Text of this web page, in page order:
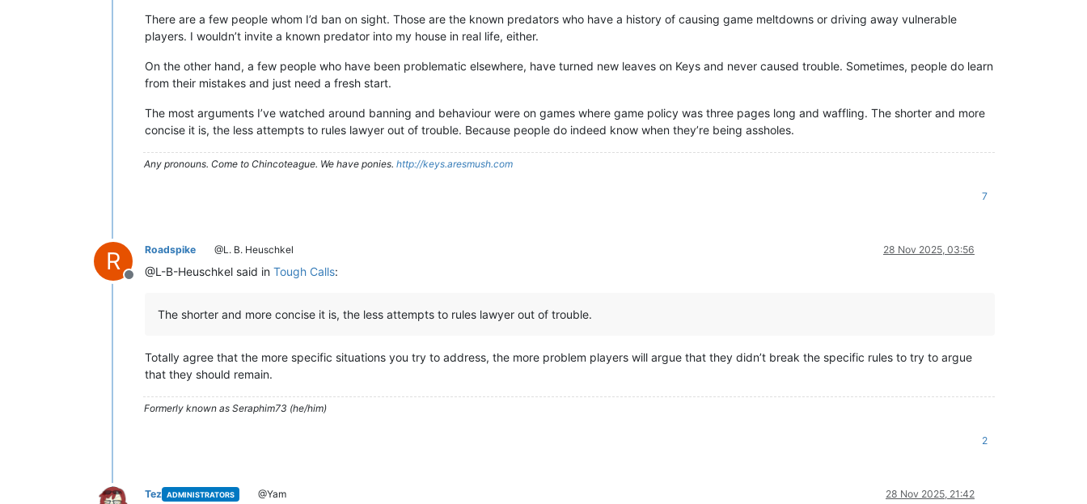
There are a few people whom I’d ban on sight. Those are the known predators who have a history of causing game meltdowns or driving away vulnerable
players. I wouldn’t invite a known predator into my house in real life, either.
On the other hand, a few people who have been problematic elsewhere, have turned new leaves on Keys and never caused trouble. Sometimes, people do learn
from their mistakes and just need a fresh start.
The most arguments I’ve watched around banning and behaviour were on games where game policy was three pages long and waffling. The shorter and more
concise it is, the less attempts to rules lawyer out of trouble. Because people do indeed know when they’re being assholes.
Any pronouns. Come to Chincoteague. We have ponies. http://keys.aresmush.com
7
R
Offline
Roadspike @L. B. Heuschkel 28 Nov 2025, 03:56
@L-B-Heuschkel said in Tough Calls:
The shorter and more concise it is, the less attempts to rules lawyer out of trouble.
Totally agree that the more specific situations you try to address, the more problem players will argue that they didn’t break the specific rules to try to argue
that they should remain.
Formerly known as Seraphim73 (he/him)
2
Tez ADMINISTRATORS @Yam 28 Nov 2025, 21:42